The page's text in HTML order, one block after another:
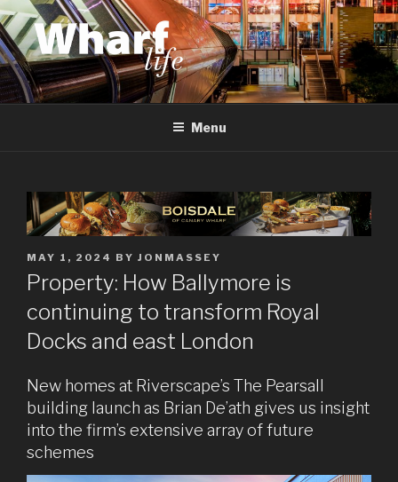
Skip
to
content
WHARF LIFE
Canary Wharf, Docklands, east London
Menu
POSTED
ON
MAY 1, 2024 BY JONMASSEY
Property: How Ballymore is
continuing to transform Royal
Docks and east London
New homes at Riverscape’s The Pearsall
building launch as Brian De’ath gives us insight
into the firm’s extensive array of future
schemes